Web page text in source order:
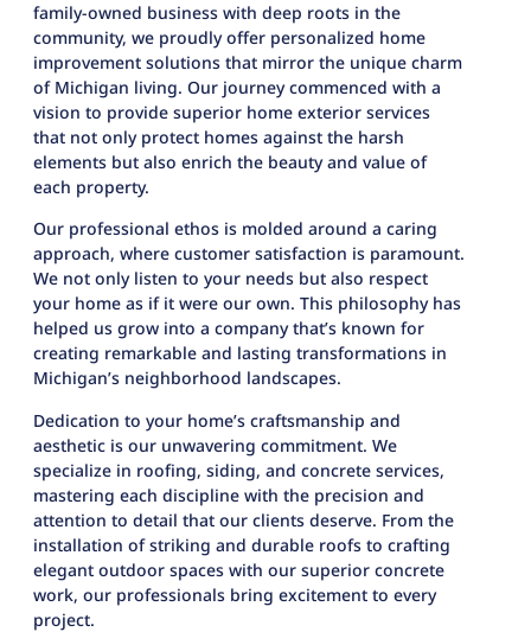
family-owned business with deep roots in the
community, we proudly offer personalized home
improvement solutions that mirror the unique charm
of Michigan living. Our journey commenced with a
vision to provide superior home exterior services
that not only protect homes against the harsh
elements but also enrich the beauty and value of
each property.
Our professional ethos is molded around a caring
approach, where customer satisfaction is paramount.
We not only listen to your needs but also respect
your home as if it were our own. This philosophy has
helped us grow into a company that’s known for
creating remarkable and lasting transformations in
Michigan’s neighborhood landscapes.
Dedication to your home’s craftsmanship and
aesthetic is our unwavering commitment. We
specialize in roofing, siding, and concrete services,
mastering each discipline with the precision and
attention to detail that our clients deserve. From the
installation of striking and durable roofs to crafting
elegant outdoor spaces with our superior concrete
work, our professionals bring excitement to every
project.